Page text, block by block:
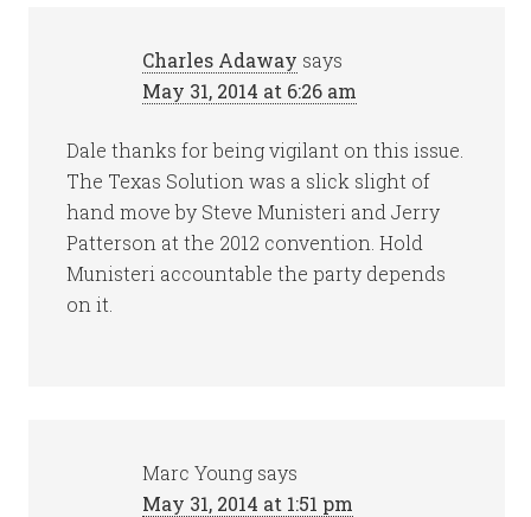
Charles Adaway says
May 31, 2014 at 6:26 am
Dale thanks for being vigilant on this issue.
The Texas Solution was a slick slight of
hand move by Steve Munisteri and Jerry
Patterson at the 2012 convention. Hold
Munisteri accountable the party depends
on it.
Marc Young says
May 31, 2014 at 1:51 pm